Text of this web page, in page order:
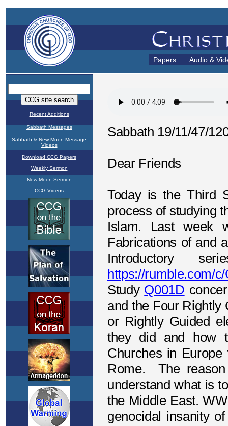
Papers Audio &
Recent Additions
Sabbath Messages
Sabbath & New Moon Message
Videos
Download CCG Papers
Weekly Sermon
New Moon Sermon
CCG Videos